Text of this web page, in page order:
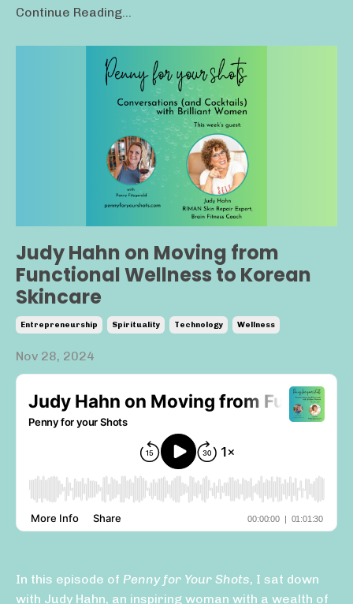
Continue Reading...
Judy Hahn on Moving from
Functional Wellness to Korean
Skincare
Entrepreneurship Spirituality Technology Wellness
Nov 28, 2024
In this episode of Penny for Your Shots, I sat down
with Judy Hahn, an inspiring woman with a wealth of